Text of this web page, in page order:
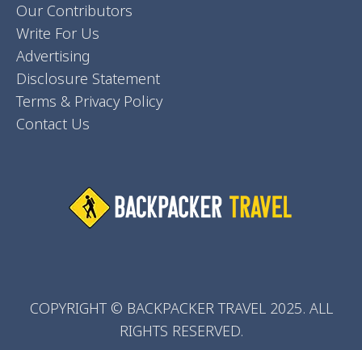
Our Contributors
Write For Us
Advertising
Disclosure Statement
Terms & Privacy Policy
Contact Us
COPYRIGHT © BACKPACKER TRAVEL 2025. ALL
RIGHTS RESERVED.